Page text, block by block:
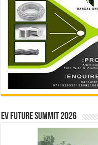
EV Future Summit 2026